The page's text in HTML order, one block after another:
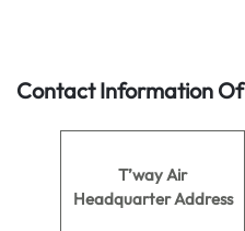
Contact Information
T’way Air
Headquarter Address